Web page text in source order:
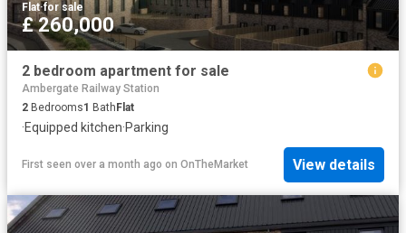
Flat·for sale
£ 260,000
2 bedroom apartment for sale
Ambergate Railway Station
2 Bedrooms1 Bath Flat
·Equipped kitchen·Parking
First seen over a month ago on OnTheMarket View details